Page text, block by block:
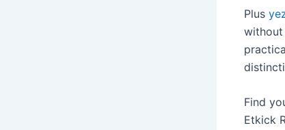
Plus
without
Find
Etkick